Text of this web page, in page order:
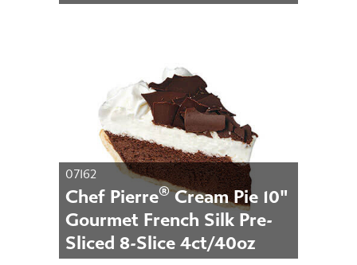
07162
Chef Pierre®Cream Pie 10"
Gourmet French Silk Pre-
Sliced 8-Slice 4ct/40oz